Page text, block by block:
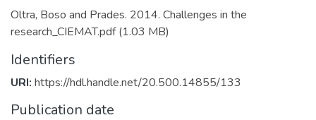
Oltra, Boso and Prades. 2014. Challenges in the
research_CIEMAT.pdf(1.03 MB)
Identifiers
URI: https://hdl.handle.net/20.500.14855/133
Publication date